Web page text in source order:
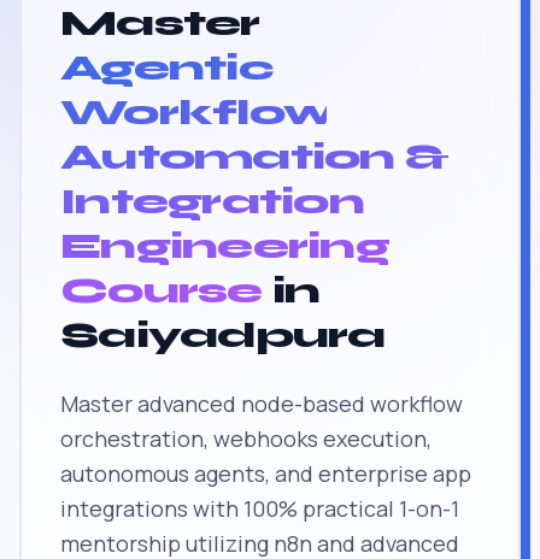
Master
Agentic
Workflow
Automation &
Integration
Engineering
Course in
Saiyadpura
Master advanced node-based workflow
orchestration, webhooks execution,
autonomous agents, and enterprise app
integrations with 100% practical 1-on-1
mentorship utilizing n8n and advanced